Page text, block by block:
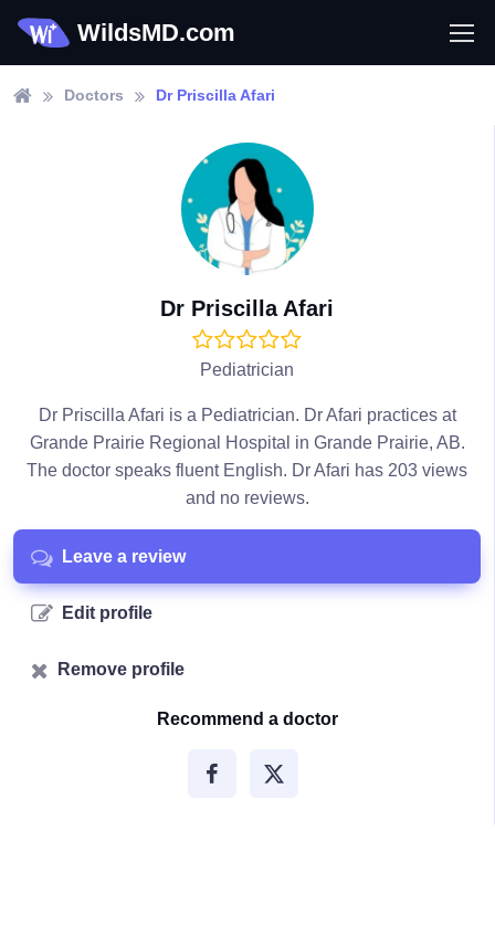
WildsMD.com
Doctors Dr Priscilla Afari
Dr Priscilla Afari
Pediatrician
Dr Priscilla Afari is a Pediatrician. Dr Afari practices at
Grande Prairie Regional Hospital in Grande Prairie, AB.
The doctor speaks fluent English. Dr Afari has 203 views
and no reviews.
Leave a review
Edit profile
Remove profile
Recommend a doctor